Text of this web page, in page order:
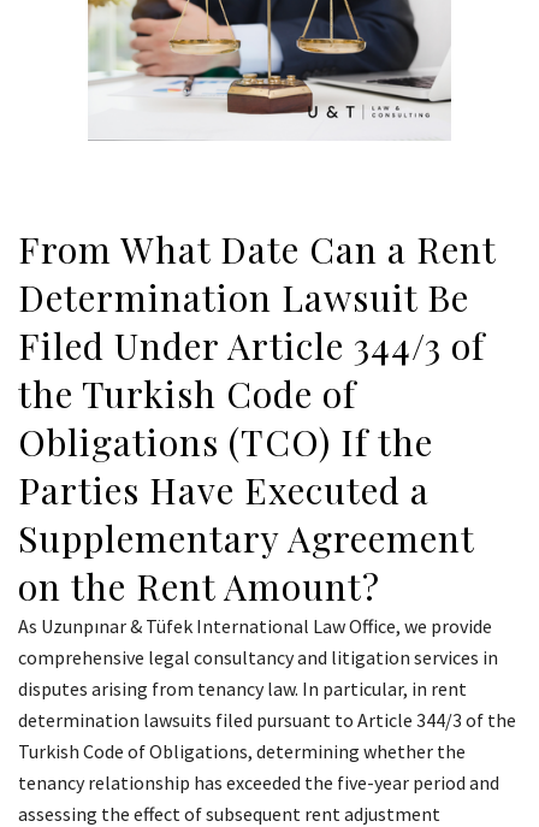
From What Date Can a Rent
Determination Lawsuit Be
Filed Under Article 344/3 of
the Turkish Code of
Obligations (TCO) If the
Parties Have Executed a
Supplementary Agreement
on the Rent Amount?
As Uzunpınar & Tüfek International Law Office, we provide
comprehensive legal consultancy and litigation services in
disputes arising from tenancy law. In particular, in rent
determination lawsuits filed pursuant to Article 344/3 of the
Turkish Code of Obligations, determining whether the
tenancy relationship has exceeded the five-year period and
assessing the effect of subsequent rent adjustment